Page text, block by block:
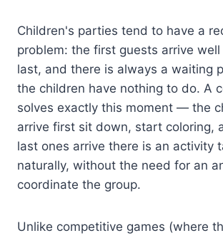
Children's parties tend to have a
problem: the first guests arrive
last, and there is always a waiting
the children have nothing to do. A
solves exactly this moment — the
arrive first sit down, start coloring,
last ones arrive there is an activity
naturally, without the need for an
coordinate the group.
Unlike competitive games (where